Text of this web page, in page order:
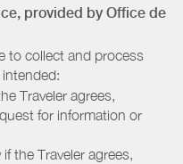
provided by Office de
to collect and process
Traveler agrees,
for information or
the Traveler agrees,